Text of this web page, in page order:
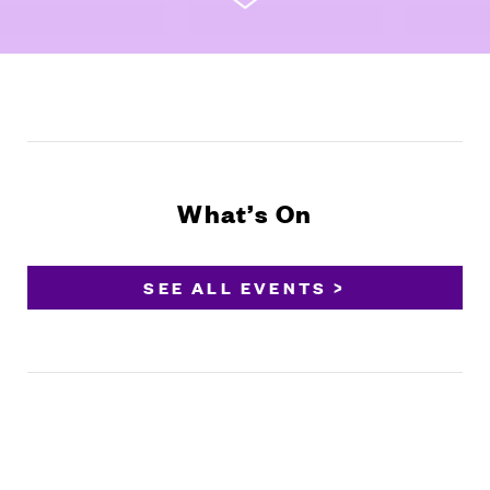
What’s On
SEE ALL EVENTS >